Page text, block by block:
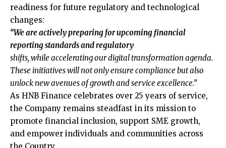
readiness for future regulatory and technological
changes:
“We are actively preparing for upcoming financial
reporting standards and regulatory
shifts, while accelerating our digital transformation agenda.
These initiatives will not only ensure compliance but also
unlock new avenues of growth and service excellence.”
As HNB Finance celebrates over 25 years of service,
the Company remains steadfast in its mission to
promote financial inclusion, support SME growth,
and empower individuals and communities across